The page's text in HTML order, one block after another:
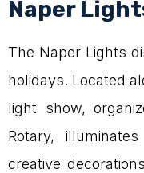
Naper
The Naper Lights
holidays. Located
light show,
Rotary,
creative